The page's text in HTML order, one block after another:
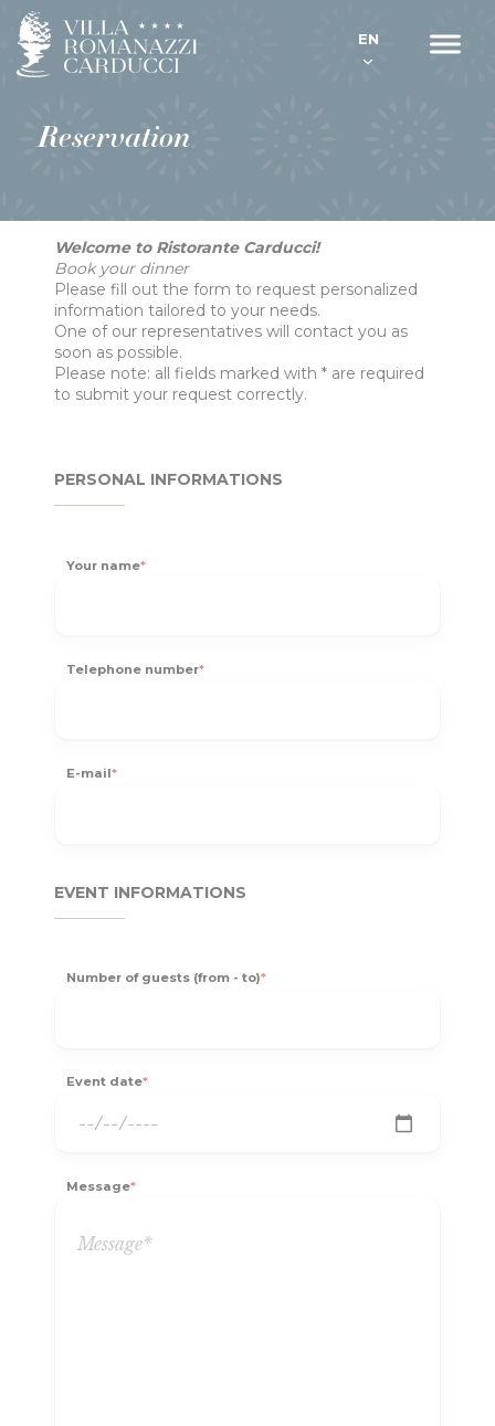
EN
Reservation
Welcome to Ristorante Carducci!
Book your dinner
Please fill out the form to request personalized
information tailored to your needs.
One of our representatives will contact you as
soon as possible.
Please note: all fields marked with * are required
to submit your request correctly.
PERSONAL INFORMATIONS
Your name*
Telephone number*
E-mail*
EVENT INFORMATIONS
Number of guests (from - to)*
Event date*
Message*